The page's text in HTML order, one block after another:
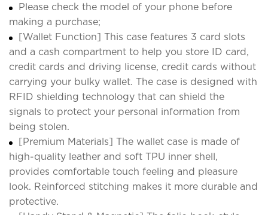
Please check the model of your phone before
making a purchase;
[Wallet Function] This case features 3 card slots
and a cash compartment to help you store ID card,
credit cards and driving license, credit cards without
carrying your bulky wallet. The case is designed with
RFID shielding technology that can shield the
signals to protect your personal information from
being stolen.
[Premium Materials] The wallet case is made of
high-quality leather and soft TPU inner shell,
provides comfortable touch feeling and pleasure
look. Reinforced stitching makes it more durable and
protective.